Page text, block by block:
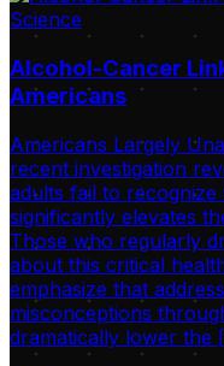
Science
Alcohol-Cancer
Americans
Americans Largely
recent investigation
adults fail to
significantly elevates
Those who regularly
about this critical
emphasize that
misconceptions
dramatically lower the